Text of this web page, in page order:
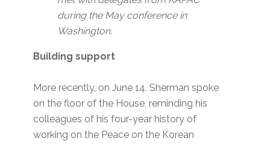
during the May conference in
Washington.
Building support
More recently, on June 14, Sherman spoke
on the floor of the House, reminding his
colleagues of his four-year history of
working on the Peace on the Korean